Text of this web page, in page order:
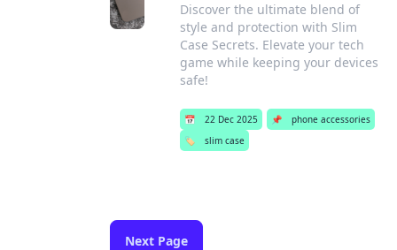
Discover the ultimate blend of
style and protection with Slim
Case Secrets. Elevate your tech
game while keeping your devices
safe!
📅 22 Dec 2025 📌
phone accessories
🏷️
slim case
Next Page